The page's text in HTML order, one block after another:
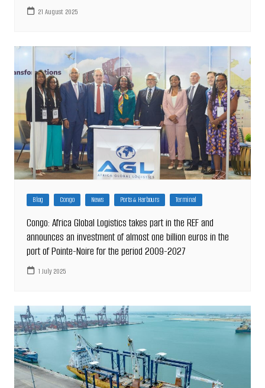
21 August 2025
Blog Congo News Ports & Harbours Terminal
Congo: Africa Global Logistics takes part in the REF and
announces an investment of almost one billion euros in the
port of Pointe-Noire for the period 2009-2027
1 July 2025